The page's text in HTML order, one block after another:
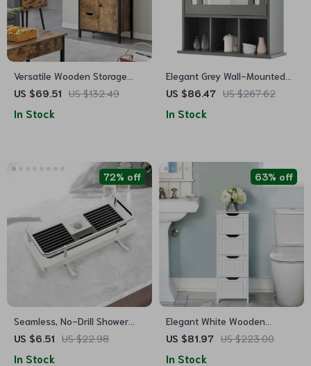
Versatile Wooden Storage
Cabinet with Drawers &
Organization
US $69.51 US $132.49
In Stock
Elegant Grey Wall-Mounted
Mirrored Medicine Cabinet
US $86.47 US $267.62
In Stock
Seamless, No-Drill Shower
Shelf
US $6.51 US $22.98
72% off
In Stock
Elegant White Wooden
Bathroom Cabinet with 4
US $81.97 US $223.00
63% off
In Stock